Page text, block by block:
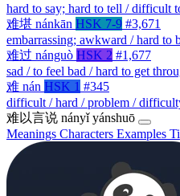
hard to say; hard to tell / difficult
难堪 nánkān HSK 7-9 #3,671
embarrassing; awkward / hard to
难过 nánguò HSK 2 #1,677
sad / to feel bad / hard to get
难 nán HSK 1 #345
difficult / hard / problem /
难以言说 nányǐ yánshuō
Meanings Characters Examples